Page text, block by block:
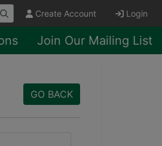
Create Account Login
Join Our Mailing List
GO BACK